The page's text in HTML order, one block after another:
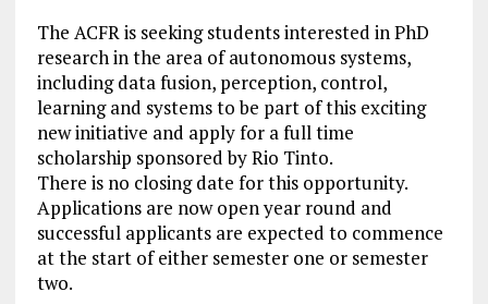
The ACFR is seeking students interested in PhD
research in the area of autonomous systems,
including data fusion, perception, control,
learning and systems to be part of this exciting
new initiative and apply for a full time
scholarship sponsored by Rio Tinto.
There is no closing date for this opportunity.
Applications are now open year round and
successful applicants are expected to commence
at the start of either semester one or semester
two.